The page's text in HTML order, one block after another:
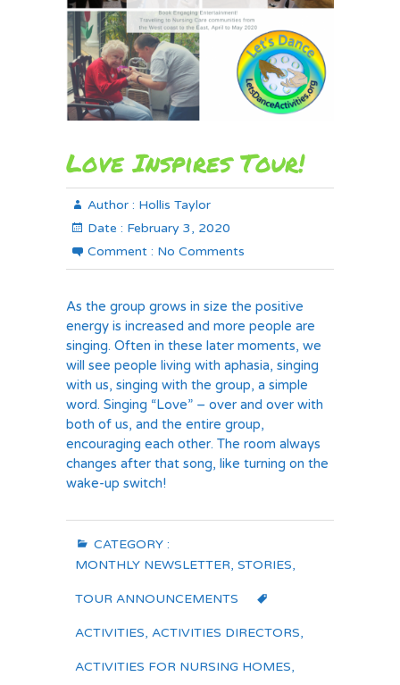
Love Inspires Tour!
Author : Hollis Taylor
Date : February 3, 2020
Comment : No Comments
As the group grows in size the positive
energy is increased and more people are
singing. Often in these later moments, we
will see people living with aphasia, singing
with us, singing with the group, a simple
word. Singing “Love” – over and over with
both of us, and the entire group,
encouraging each other. The room always
changes after that song, like turning on the
wake-up switch!
CATEGORY :
MONTHLY NEWSLETTER, STORIES,
TOUR ANNOUNCEMENTS
ACTIVITIES, ACTIVITIES DIRECTORS,
ACTIVITIES FOR NURSING HOMES,